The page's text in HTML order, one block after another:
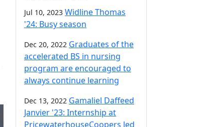
Jul 10, 2023 Widline Thomas
'24: Busy season
Dec 20, 2022 Graduates of the
accelerated BS in nursing
program are encouraged to
always continue learning
Dec 13, 2022 Gamaliel Daffeed
Janvier '23: Internship at
PricewaterhouseCoopers led